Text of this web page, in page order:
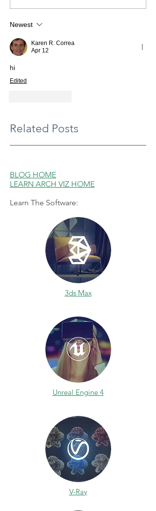
Newest
Karen R. Correa
Apr 12
hi
Edited
Related Posts
BLOG HOME
LEARN ARCH VIZ HOME
Learn The Software:
3ds Max
Unreal Engine 4
V-Ray